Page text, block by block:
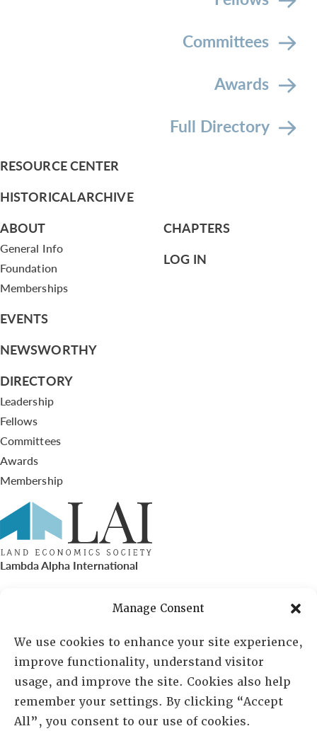
Manage Consent
We use cookies to enhance your site experience,
improve functionality, understand visitor
usage, and improve the site. Cookies also help
remember your settings. By clicking “Accept
All”, you consent to our use of cookies.
Committees
Awards
Full Directory
RESOURCE CENTER
HISTORICAL ARCHIVE
ABOUT
General Info
Foundation
Memberships
EVENTS
NEWSWORTHY
DIRECTORY
Leadership
Fellows
Committees
Awards
Membership
CHAPTERS
LOG IN
Lambda Alpha International
PO Box 72720, Phoenix, AZ 85050
Sheila Novak, Executive Director
lai@lai.org
480-719-7404